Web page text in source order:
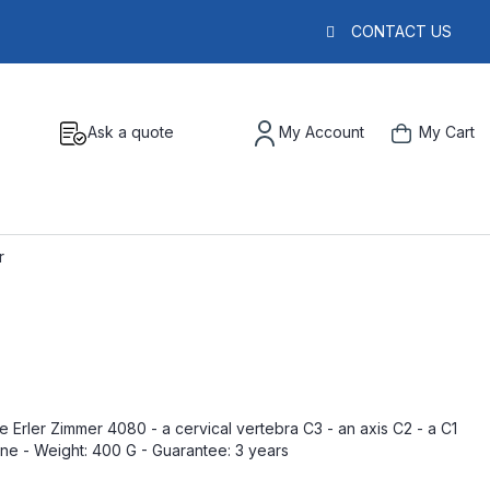
CONTACT US
Ask a quote My Account My Cart
Erler Zimmer 4080 - a cervical vertebra C3 - an axis C2 - a C1
- Weight: 400 G - Guarantee: 3 years